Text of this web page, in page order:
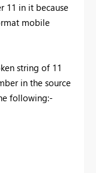
11 in it because
mobile
string of 11
in the source
following:-